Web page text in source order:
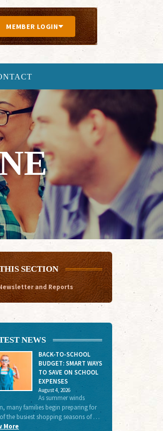
MEMBER LOGIN
SECTION
and Reports
NEWS
BACK-TO-SCHOOL
BUDGET: SMART WAYS
TO SAVE ON SCHOOL
EXPENSES
August 4, 2026
As summer winds
many families begin preparing for
the busiest shopping seasons of …
More